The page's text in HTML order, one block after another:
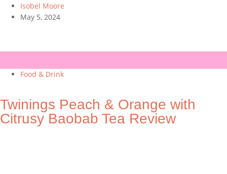
Isobel Moore
May 5, 2024
Food & Drink
Twinings Peach & Orange with
Citrusy Baobab Tea Review